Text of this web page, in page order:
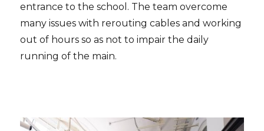
entrance to the school. The team overcome
many issues with rerouting cables and working
out of hours so as not to impair the daily
running of the main.